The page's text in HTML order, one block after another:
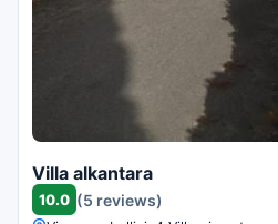
Villa alkantara
10.0 (5 reviews)